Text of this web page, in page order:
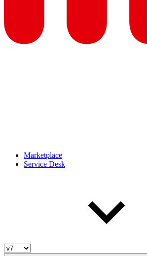
Marketplace
Service Desk